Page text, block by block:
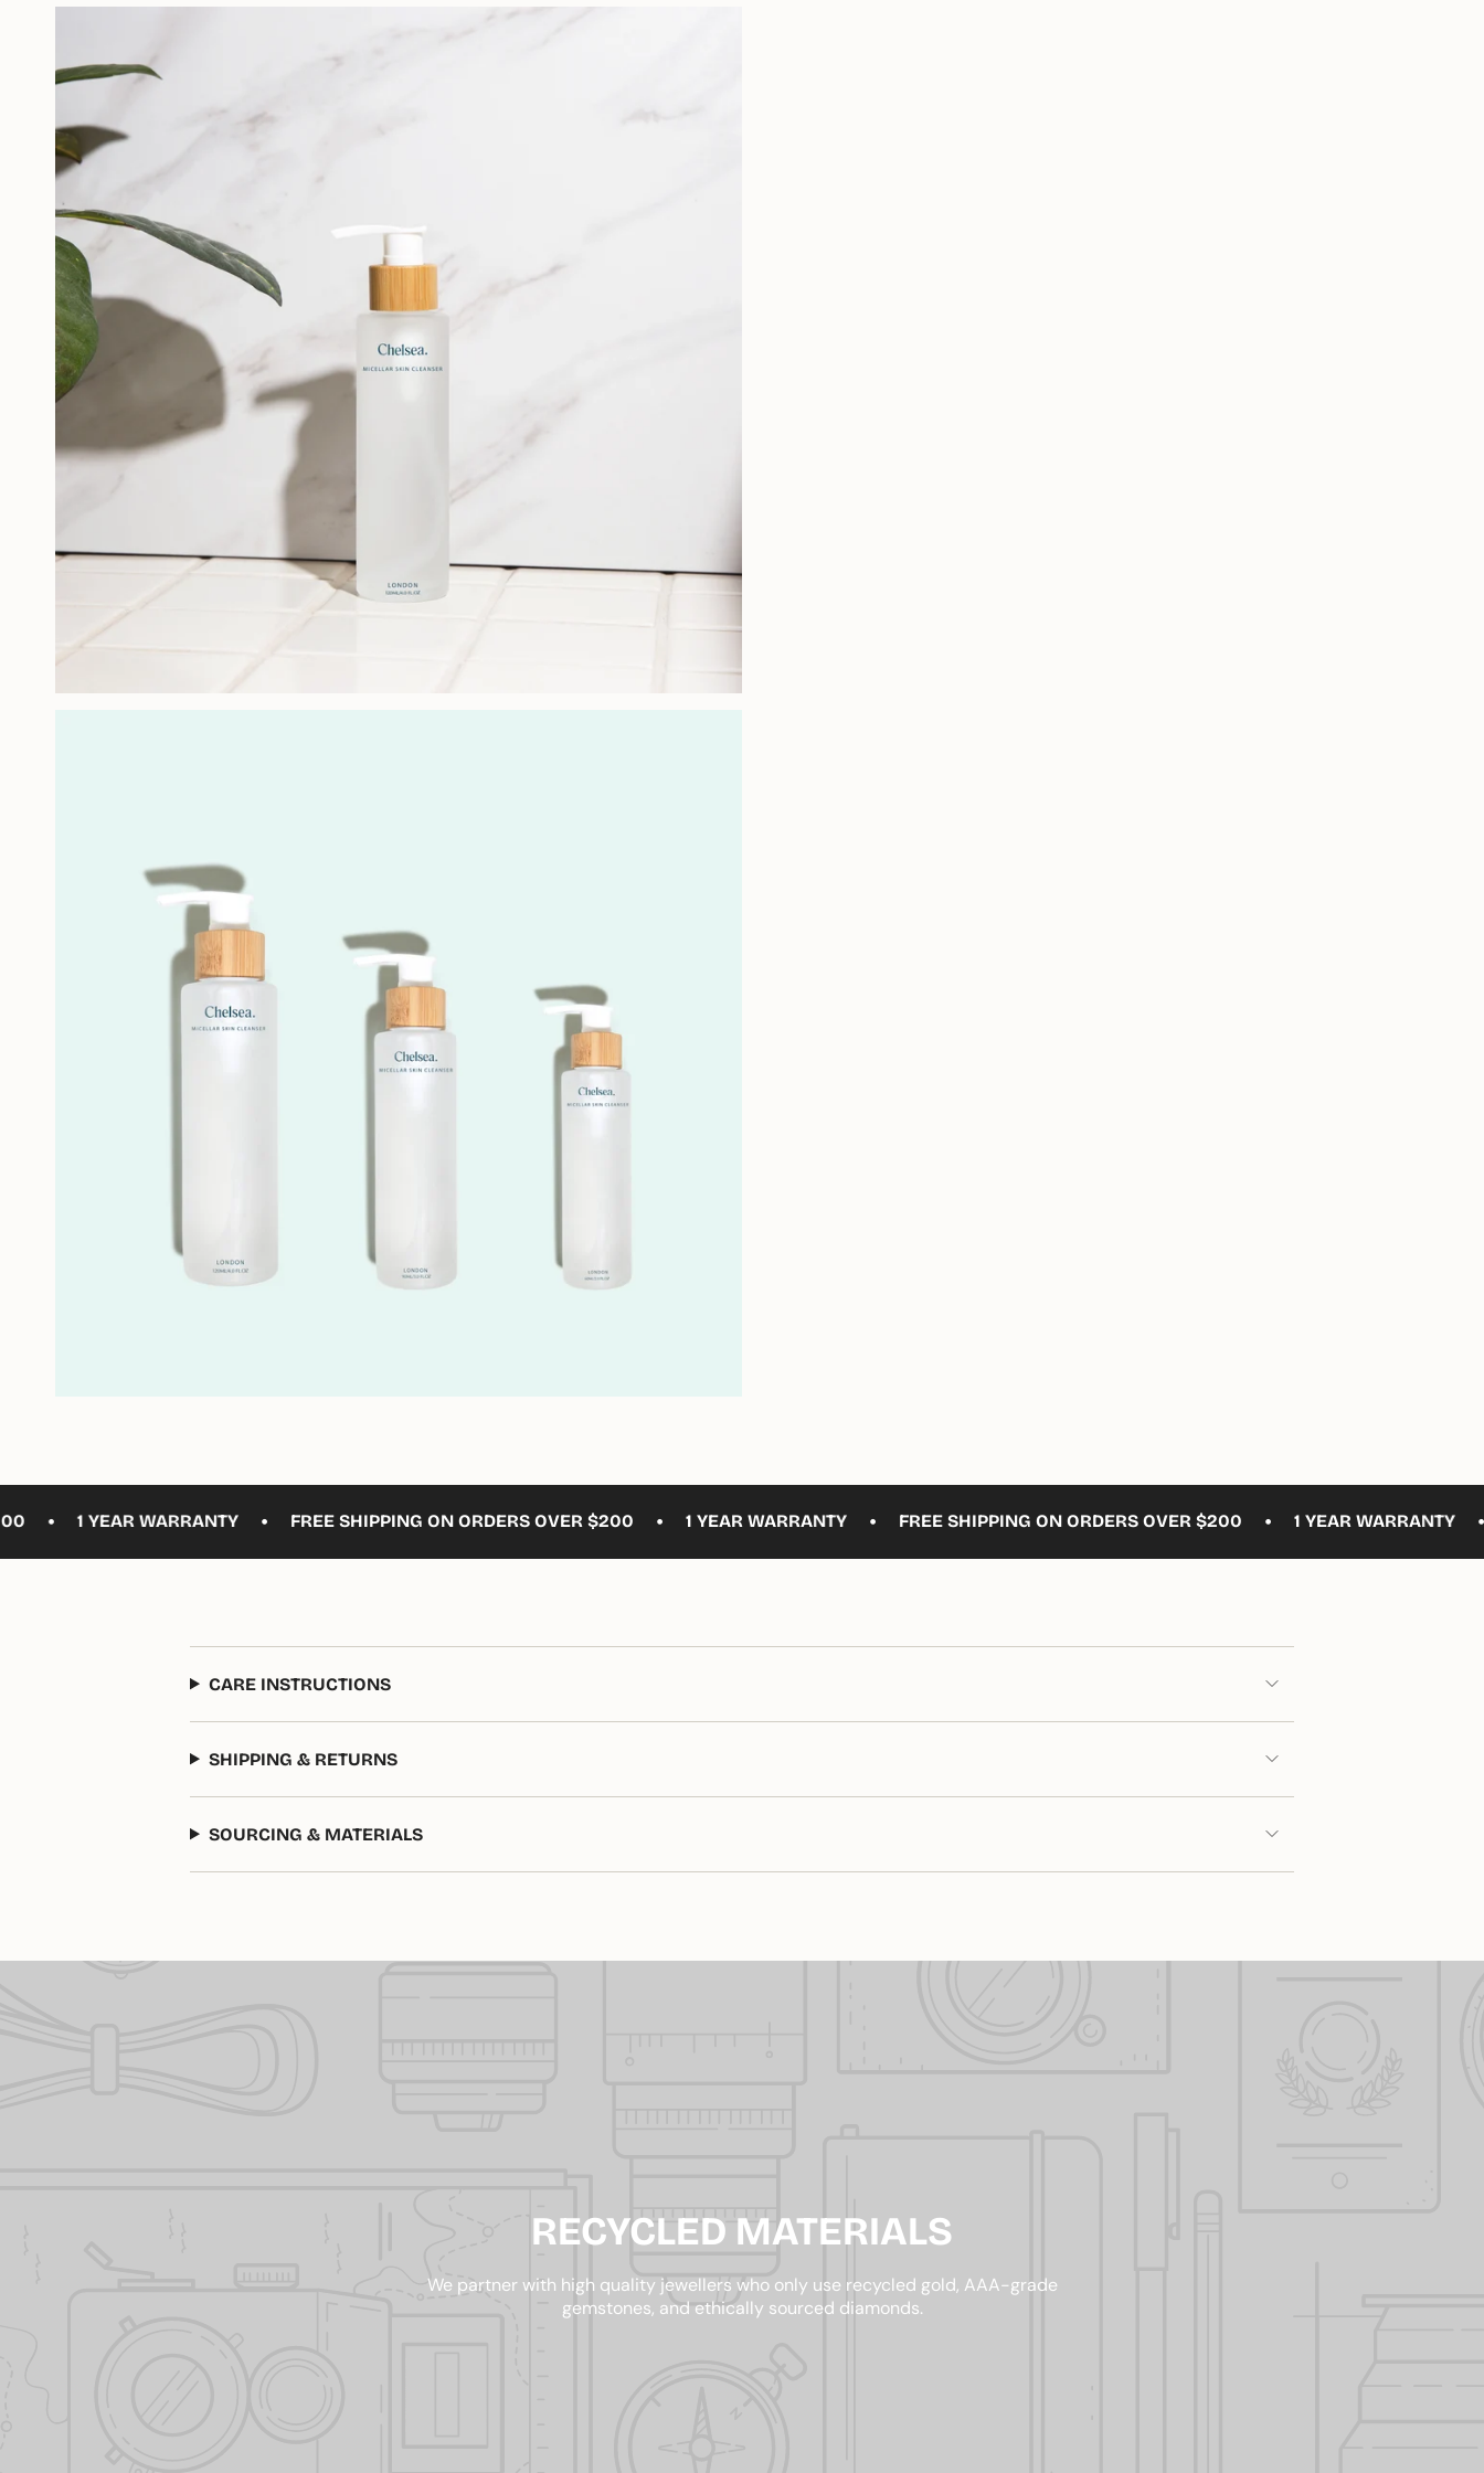
1 YEAR WARRANTY • FREE SHIPPING ON ORDERS OVER $200 • 1 YEAR WARRANTY • FREE SHIPPING ON ORDERS OVER $200 • 1 YEAR WARRANTY •
CARE INSTRUCTIONS
SHIPPING & RETURNS
SOURCING & MATERIALS
RECYCLED MATERIALS
We partner with high quality jewellers who only use recycled gold, AAA-grade
gemstones, and ethically sourced diamonds.